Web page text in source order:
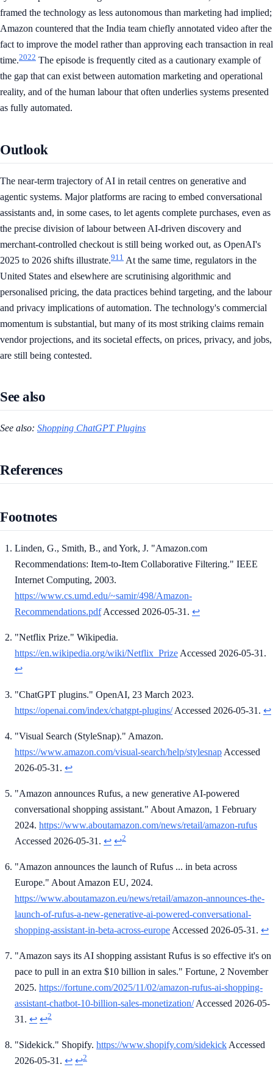
framed the technology as less autonomous than marketing had implied;
Amazon countered that the India team chiefly annotated video after the
fact to improve the model rather than approving each transaction in real
time.2022 The episode is frequently cited as a cautionary example of
the gap that can exist between automation marketing and operational
reality, and of the human labour that often underlies systems presented
as fully automated.
Outlook
The near-term trajectory of AI in retail centres on generative and
agentic systems. Major platforms are racing to embed conversational
assistants and, in some cases, to let agents complete purchases, even as
the precise division of labour between AI-driven discovery and
merchant-controlled checkout is still being worked out, as OpenAI's
2025 to 2026 shifts illustrate.911 At the same time, regulators in the
United States and elsewhere are scrutinising algorithmic and
personalised pricing, the data practices behind targeting, and the labour
and privacy implications of automation. The technology's commercial
momentum is substantial, but many of its most striking claims remain
vendor projections, and its societal effects, on prices, privacy, and jobs,
are still being contested.
See also
See also: Shopping ChatGPT Plugins
References
Footnotes
Linden, G., Smith, B., and York, J. "Amazon.com
Recommendations: Item-to-Item Collaborative Filtering." IEEE
Internet Computing, 2003.
https://www.cs.umd.edu/~samir/498/Amazon-
Recommendations.pdfAccessed 2026-05-31. ↩
"Netflix Prize." Wikipedia.
https://en.wikipedia.org/wiki/Netflix_Prize Accessed 2026-05-31.
↩
"ChatGPT plugins." OpenAI, 23 March 2023.
https://openai.com/index/chatgpt-plugins/Accessed 2026-05-31. ↩
"Visual Search (StyleSnap)." Amazon.
https://www.amazon.com/visual-search/help/stylesnap Accessed
2026-05-31. ↩
"Amazon announces Rufus, a new generative AI-powered
conversational shopping assistant." About Amazon, 1 February
2024. https://www.aboutamazon.com/news/retail/amazon-rufus
Accessed 2026-05-31. ↩ ↩2
"Amazon announces the launch of Rufus ... in beta across
Europe." About Amazon EU, 2024.
https://www.aboutamazon.eu/news/retail/amazon-announces-the-
launch-of-rufus-a-new-generative-ai-powered-conversational-
shopping-assistant-in-beta-across-europe Accessed 2026-05-31. ↩
"Amazon says its AI shopping assistant Rufus is so effective it's on
pace to pull in an extra $10 billion in sales." Fortune, 2 November
2025. https://fortune.com/2025/11/02/amazon-rufus-ai-shopping-
assistant-chatbot-10-billion-sales-monetization/Accessed 2026-05-
31. ↩ ↩2
"Sidekick." Shopify. https://www.shopify.com/sidekick Accessed
2026-05-31. ↩ ↩2